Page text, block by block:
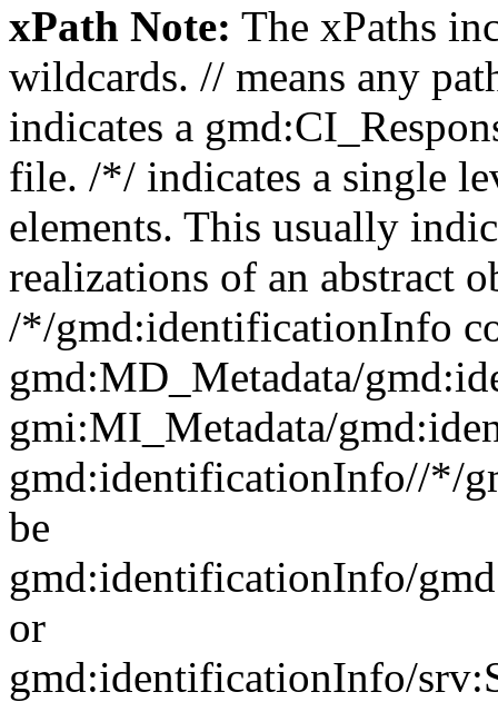
xPath Note: The xPaths
wildcards. // means any
indicates a
file. /*/ indicates a single
elements. This usually
realizations of an abstract
/*/gmd:identificationInfo
gmd:MD_Metadata/
gmi:MI_Metadata/
gmd:identificationInfo//*/
be
gmd:identificationInfo/
or
gmd:identificationInfo/